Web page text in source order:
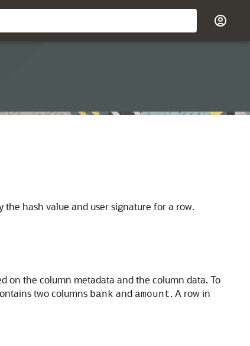
hash value and user signature for a row.
on the column metadata and the column data. To
two columns bank and amount. A row in